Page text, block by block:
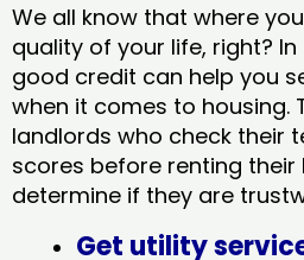
We all know that where
quality of your life, right?
good credit can help you
when it comes to housing.
landlords who check their
scores before renting their
determine if they are
Get utility